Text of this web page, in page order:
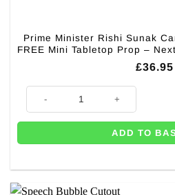
Prime Minister Rishi Sunak
FREE Mini Tabletop Prop –
£36.95
Prime Minister Rishi Sunak
ADD TO